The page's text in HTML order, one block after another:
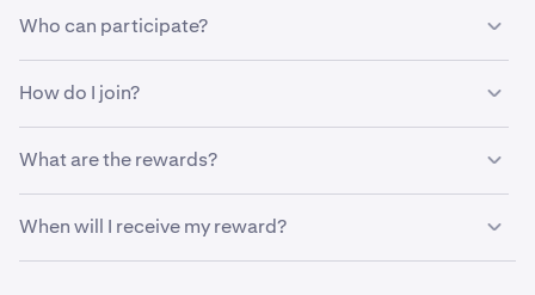
Who can participate?
To qualify, you must:
Live in a supported region
Hold a verified Kraken account in good standing
Pro App
How do I join?
From the Kraken Pro app:
TapMore
Under Promotions, tapPromos
What are the rewards?
Your reward is determined by your trading volume rank
among all eligible participants. The more you trade, the
higher your rank, and the greater your reward.
When will I receive my reward?